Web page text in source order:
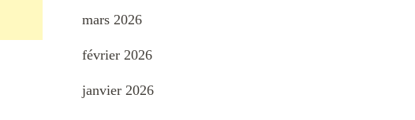
mars 2026
février 2026
janvier 2026